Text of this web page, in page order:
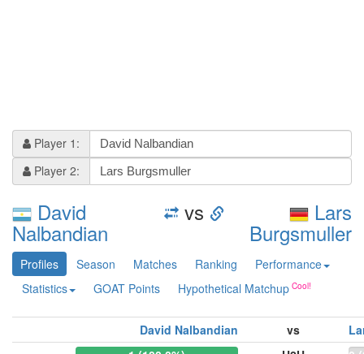
Player 1:
Player 2:
David
Nalbandian
vs Lars
Burgsmuller
Profiles Season Matches Ranking
Performance
Statistics
GOAT Points Hypothetical Matchup
David Nalbandian vs